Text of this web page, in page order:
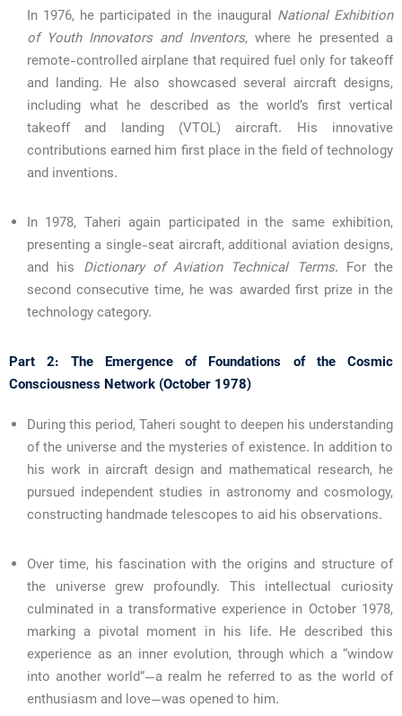
In 1976, he participated in the inaugural National Exhibition
of Youth Innovators and Inventors, where he presented a
remote-controlled airplane that required fuel only for takeoff
and landing. He also showcased several aircraft designs,
including what he described as the world’s first vertical
takeoff and landing (VTOL) aircraft. His innovative
contributions earned him first place in the field of technology
and inventions.
In 1978, Taheri again participated in the same exhibition,
presenting a single-seat aircraft, additional aviation designs,
and his Dictionary of Aviation Technical Terms. For the
second consecutive time, he was awarded first prize in the
technology category.
Part 2: The Emergence of Foundations of the Cosmic
Consciousness Network (October 1978)
During this period, Taheri sought to deepen his understanding
of the universe and the mysteries of existence. In addition to
his work in aircraft design and mathematical research, he
pursued independent studies in astronomy and cosmology,
constructing handmade telescopes to aid his observations.
Over time, his fascination with the origins and structure of
the universe grew profoundly. This intellectual curiosity
culminated in a transformative experience in October 1978,
marking a pivotal moment in his life. He described this
experience as an inner evolution, through which a “window
into another world”—a realm he referred to as the world of
enthusiasm and love—was opened to him.